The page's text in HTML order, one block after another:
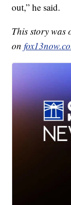
out,” he said.
This story
on